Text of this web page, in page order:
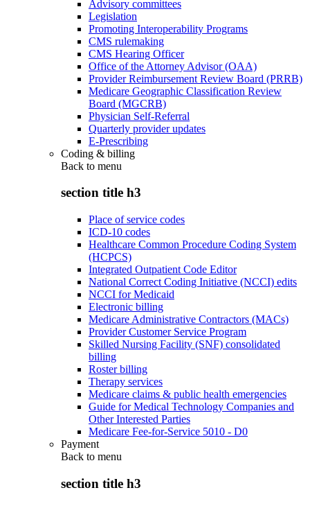
Advisory committees
Legislation
Promoting Interoperability Programs
CMS rulemaking
CMS Hearing Officer
Office of the Attorney Advisor (OAA)
Provider Reimbursement Review Board (PRRB)
Medicare Geographic Classification Review
Board (MGCRB)
Physician Self-Referral
Quarterly provider updates
E-Prescribing
Coding & billing
Back to menu
section title h3
Place of service codes
ICD-10 codes
Healthcare Common Procedure Coding System
(HCPCS)
Integrated Outpatient Code Editor
National Correct Coding Initiative (NCCI) edits
NCCI for Medicaid
Electronic billing
Medicare Administrative Contractors (MACs)
Provider Customer Service Program
Skilled Nursing Facility (SNF) consolidated
billing
Roster billing
Therapy services
Medicare claims & public health emergencies
Guide for Medical Technology Companies and
Other Interested Parties
Medicare Fee-for-Service 5010 - D0
Payment
Back to menu
section title h3